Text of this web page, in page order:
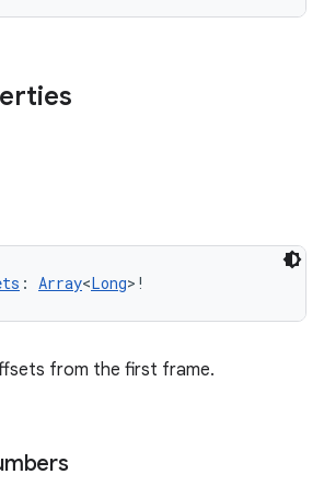
: Array<Long>!
from the first frame.